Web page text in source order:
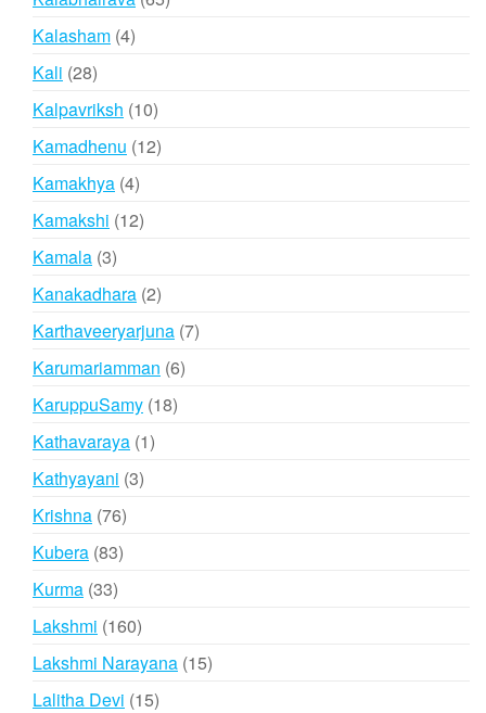
Kalasham 44
Kali 2828
products
Kalpavriksh 1010
products
Kamadhenu 1212
Kamakhya 44
products
Kamakshi 1212
Kamala 33
products
Kanakadhara 22
products
Karthaveeryarjuna 77
Karumariamman 66
KaruppuSamy 1818
Kathavaraya 11
Kathyayani 33
Krishna 7676
products
Kubera 8383
Kurma 3333
products
Lakshmi 160160
products
Lakshmi Narayana 1515
Lalitha Devi 1515